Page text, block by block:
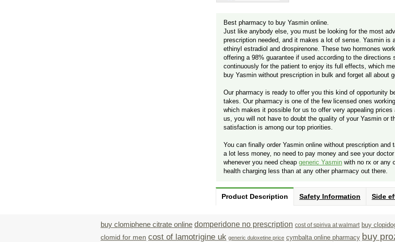
Best pharmacy to buy Yasmin online.
Just like anybody else, you must be looking for the most
prescription needed, and it makes a lot of sense. Yasmin is
ethinyl estradiol and drospirenone. These two hormones
offering a 98% guarantee if used according to the
continuously for the patient to enjoy its full effects, which
buy Yasmin without prescription in bulk and forget all about
Our pharmacy is ready to offer you this kind of opportunity
takes. Our pharmacy is one of the few licensed ones
which makes it possible for us to offer very appealing
us, you will not have to doubt the quality of your Yasmin or
satisfaction is among our top priorities.
You can finally order Yasmin online without prescription
a lot less money, no need to pay money and see your
whenever you need cheap generic Yasmin with no rx or any
health charging less than at any other pharmacy out there.
Product Description Safety Information Side
buy clomiphene citrate online domperidone no prescription cost of spiriva at walmart buy
clomid for men cost of lamotrigine uk generic duloxetine price cymbalta online pharmacy buy